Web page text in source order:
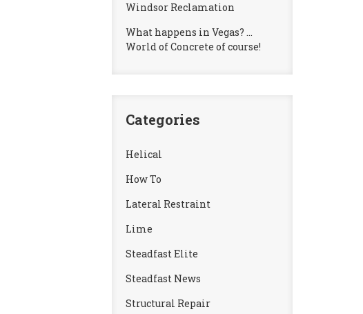
Windsor Reclamation
What happens in Vegas? …
World of Concrete of course!
Categories
Helical
How To
Lateral Restraint
Lime
Steadfast Elite
Steadfast News
Structural Repair